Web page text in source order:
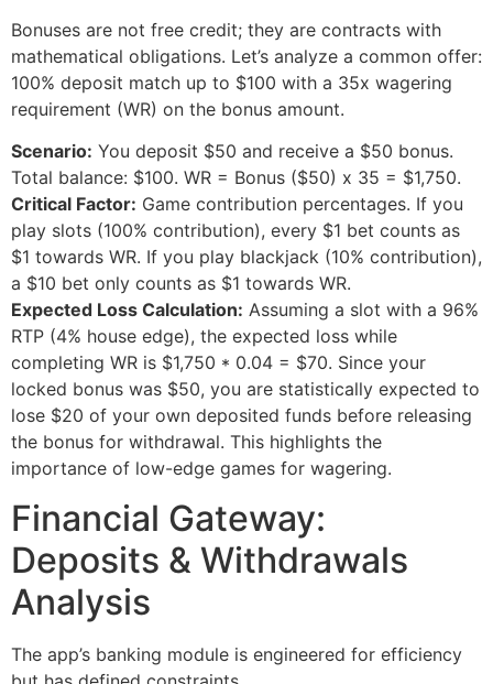
Bonuses are not free credit; they are contracts with
mathematical obligations. Let’s analyze a common offer:
100% deposit match up to $100 with a 35x wagering
requirement (WR) on the bonus amount.
Scenario: You deposit $50 and receive a $50 bonus.
Total balance: $100. WR = Bonus ($50) x 35 = $1,750.
Critical Factor: Game contribution percentages. If you
play slots (100% contribution), every $1 bet counts as
$1 towards WR. If you play blackjack (10% contribution),
a $10 bet only counts as $1 towards WR.
Expected Loss Calculation: Assuming a slot with a 96%
RTP (4% house edge), the expected loss while
completing WR is $1,750 * 0.04 = $70. Since your
locked bonus was $50, you are statistically expected to
lose $20 of your own deposited funds before releasing
the bonus for withdrawal. This highlights the
importance of low-edge games for wagering.
Financial Gateway:
Deposits & Withdrawals
Analysis
The app’s banking module is engineered for efficiency